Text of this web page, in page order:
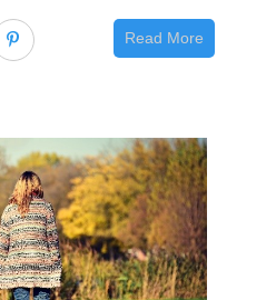
Read More